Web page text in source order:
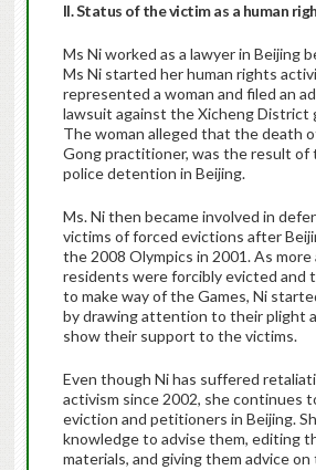
II. Status of the victim as a human
Ms Ni worked as a lawyer in Beijing
Ms Ni started her human rights
represented a woman and filed an
lawsuit against the Xicheng District
The woman alleged that the death
Gong practitioner, was the result of
police detention in Beijing.
Ms. Ni then became involved in
victims of forced evictions after
the 2008 Olympics in 2001. As more
residents were forcibly evicted and
to make way of the Games, Ni
by drawing attention to their plight
show their support to the victims.
Even though Ni has suffered
activism since 2002, she continues
eviction and petitioners in Beijing.
knowledge to advise them, editing
materials, and giving them advice